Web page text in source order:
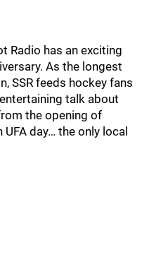
Radio has an exciting
As the longest
SSR feeds hockey fans
talk about
the opening of
day… the only local